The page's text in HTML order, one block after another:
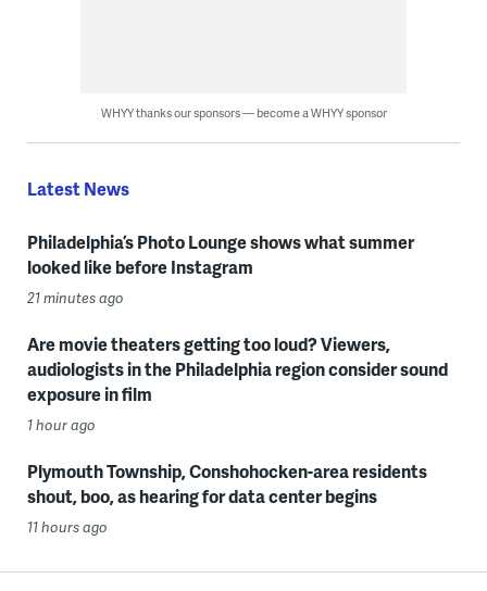
WHYY thanks our sponsors — become a WHYY sponsor
Latest News
Philadelphia’s Photo Lounge shows what summer
looked like before Instagram
21 minutes ago
Are movie theaters getting too loud? Viewers,
audiologists in the Philadelphia region consider sound
exposure in film
1 hour ago
Plymouth Township, Conshohocken-area residents
shout, boo, as hearing for data center begins
11 hours ago